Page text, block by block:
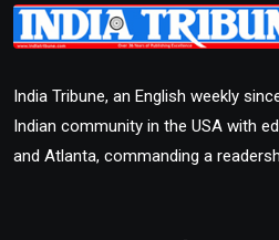
India Tribune, an English weekly
Indian community in the USA with
and Atlanta, commanding a